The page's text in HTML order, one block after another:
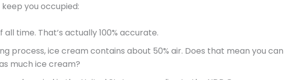
you occupied:
time. That’s actually 100% accurate.
process, ice cream contains about 50% air. Does that mean you can
much ice cream?